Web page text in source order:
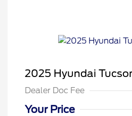
2025 Hyundai
Dealer Doc Fee
Your Price